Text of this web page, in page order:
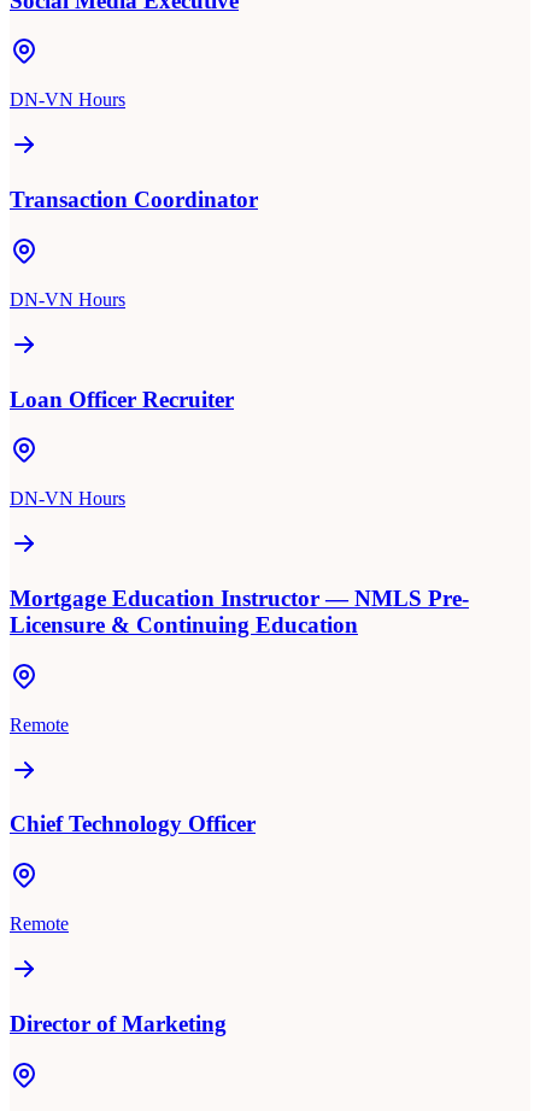
DN-VN Hours
Transaction Coordinator
DN-VN Hours
Loan Officer Recruiter
DN-VN Hours
Mortgage Education Instructor — NMLS Pre-
Licensure & Continuing Education
Remote
Chief Technology Officer
Remote
Director of Marketing